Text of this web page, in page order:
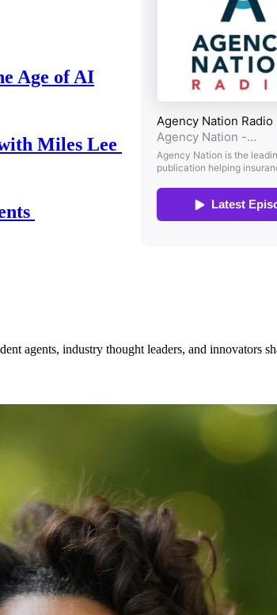
Age of AI
Miles Lee
agents, industry thought leaders, and innovators